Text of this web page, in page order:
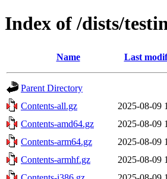
Index of /dists/
Name Last
Parent Directory
Contents-all.gz
2025-08-09
Contents-amd64.gz
2025-08-09
Contents-arm64.gz
2025-08-09
Contents-armhf.gz
2025-08-09